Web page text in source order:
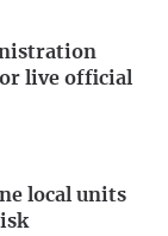
live official
local units